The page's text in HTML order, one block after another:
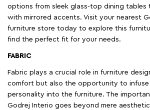
options from sleek glass-top dining tables
with mirrored accents. Visit your nearest
furniture store today to explore this
find the perfect fit for your needs.
FABRIC
Fabric plays a crucial role in furniture
comfort but also the opportunity to infuse
personality into the furniture. The
Godrej Interio goes beyond mere